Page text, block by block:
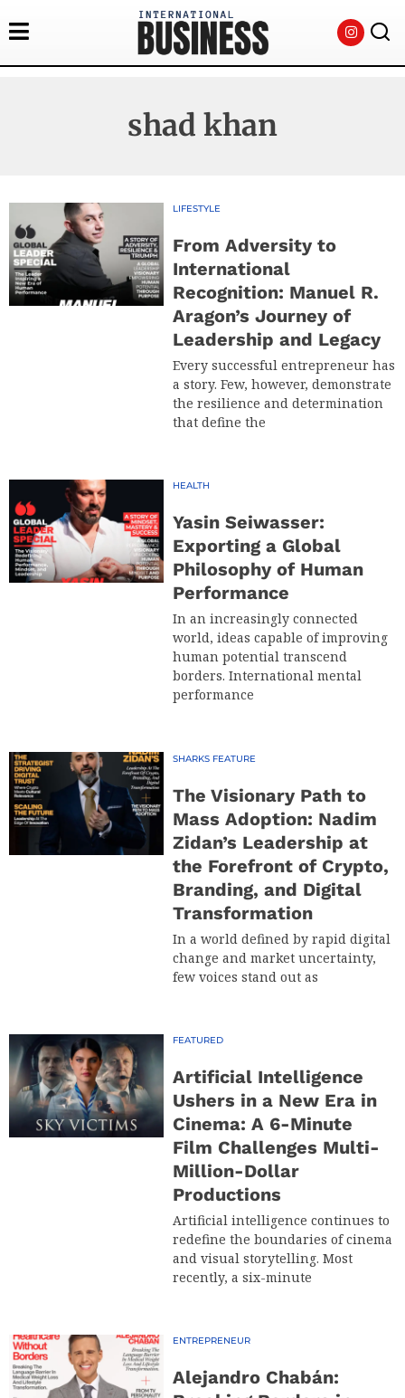
shad khan
LIFESTYLE
From Adversity to
International
Recognition: Manuel R.
Aragon’s Journey of
Leadership and Legacy
Every successful entrepreneur has
a story. Few, however, demonstrate
the resilience and determination
that define the
HEALTH
Yasin Seiwasser:
Exporting a Global
Philosophy of Human
Performance
In an increasingly connected
world, ideas capable of improving
human potential transcend
borders. International mental
performance
SHARKS FEATURE
The Visionary Path to
Mass Adoption: Nadim
Zidan’s Leadership at
the Forefront of Crypto,
Branding, and Digital
Transformation
In a world defined by rapid digital
change and market uncertainty,
few voices stand out as
FEATURED
Artificial Intelligence
Ushers in a New Era in
Cinema: A 6-Minute
Film Challenges Multi-
Million-Dollar
Productions
Artificial intelligence continues to
redefine the boundaries of cinema
and visual storytelling. Most
recently, a six-minute
ENTREPRENEUR
Alejandro Chabán: